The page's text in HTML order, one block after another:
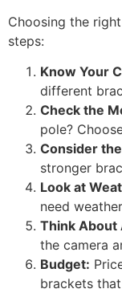
Choosing the
steps:
Know Your
different
Check the
pole?
Consider
stronger
Look at
need
Think About
the camera
Budget:
brackets